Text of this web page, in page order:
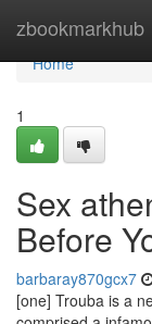
zbookmarkhub
Home
Home
1
Sex
Before
barbaray870gcx7
[one] Trouba is a